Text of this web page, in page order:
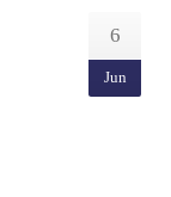
6
Jun